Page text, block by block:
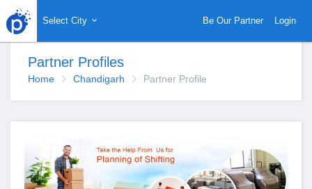
Select City Be Our Partner Login
Partner Profiles
Home Chandigarh Partner Profile